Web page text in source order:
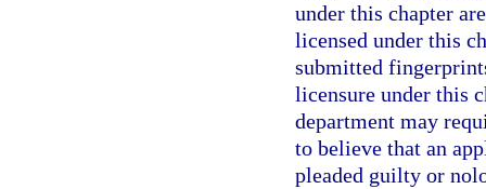
under this chapter
licensed under this
submitted
licensure under this
department may
to believe that an
pleaded guilty or